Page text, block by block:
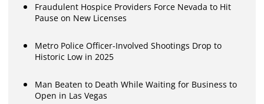
Fraudulent Hospice Providers Force Nevada to Hit
Pause on New Licenses
Metro Police Officer-Involved Shootings Drop to
Historic Low in 2025
Man Beaten to Death While Waiting for Business to
Open in Las Vegas